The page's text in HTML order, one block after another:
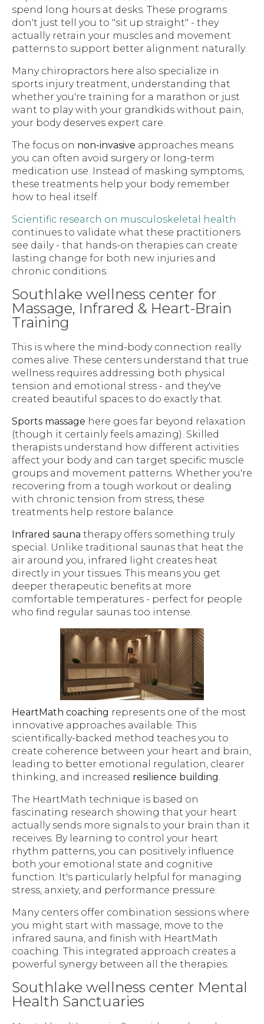
spend long hours at desks. These programs
don't just tell you to "sit up straight" - they
actually retrain your muscles and movement
patterns to support better alignment naturally.
Many chiropractors here also specialize in
sports injury treatment, understanding that
whether you're training for a marathon or just
want to play with your grandkids without pain,
your body deserves expert care.
The focus on non-invasive approaches means
you can often avoid surgery or long-term
medication use. Instead of masking symptoms,
these treatments help your body remember
how to heal itself.
Scientific research on musculoskeletal health
continues to validate what these practitioners
see daily - that hands-on therapies can create
lasting change for both new injuries and
chronic conditions.
Southlake wellness center for
Massage, Infrared & Heart-Brain
Training
This is where the mind-body connection really
comes alive. These centers understand that true
wellness requires addressing both physical
tension and emotional stress - and they've
created beautiful spaces to do exactly that.
Sports massage here goes far beyond relaxation
(though it certainly feels amazing). Skilled
therapists understand how different activities
affect your body and can target specific muscle
groups and movement patterns. Whether you're
recovering from a tough workout or dealing
with chronic tension from stress, these
treatments help restore balance.
Infrared sauna therapy offers something truly
special. Unlike traditional saunas that heat the
air around you, infrared light creates heat
directly in your tissues. This means you get
deeper therapeutic benefits at more
comfortable temperatures - perfect for people
who find regular saunas too intense.
HeartMath coaching represents one of the most
innovative approaches available. This
scientifically-backed method teaches you to
create coherence between your heart and brain,
leading to better emotional regulation, clearer
thinking, and increased resilience building.
The HeartMath technique is based on
fascinating research showing that your heart
actually sends more signals to your brain than it
receives. By learning to control your heart
rhythm patterns, you can positively influence
both your emotional state and cognitive
function. It's particularly helpful for managing
stress, anxiety, and performance pressure.
Many centers offer combination sessions where
you might start with massage, move to the
infrared sauna, and finish with HeartMath
coaching. This integrated approach creates a
powerful synergy between all the therapies.
Southlake wellness center Mental
Health Sanctuaries